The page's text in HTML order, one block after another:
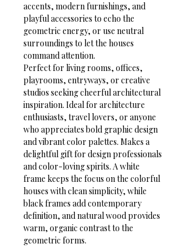
accents, modern furnishings, and
playful accessories to echo the
geometric energy, or use neutral
surroundings to let the houses
command attention.
Perfect for living rooms, offices,
playrooms, entryways, or creative
studios seeking cheerful architectural
inspiration. Ideal for architecture
enthusiasts, travel lovers, or anyone
who appreciates bold graphic design
and vibrant color palettes. Makes a
delightful gift for design professionals
and color-loving spirits. A white
frame keeps the focus on the colorful
houses with clean simplicity, while
black frames add contemporary
definition, and natural wood provides
warm, organic contrast to the
geometric forms.